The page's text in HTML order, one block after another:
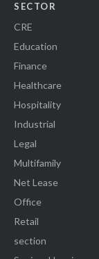
SECTOR
CRE
Education
Finance
Healthcare
Hospitality
Industrial
Legal
Multifamily
Net Lease
Office
Retail
section